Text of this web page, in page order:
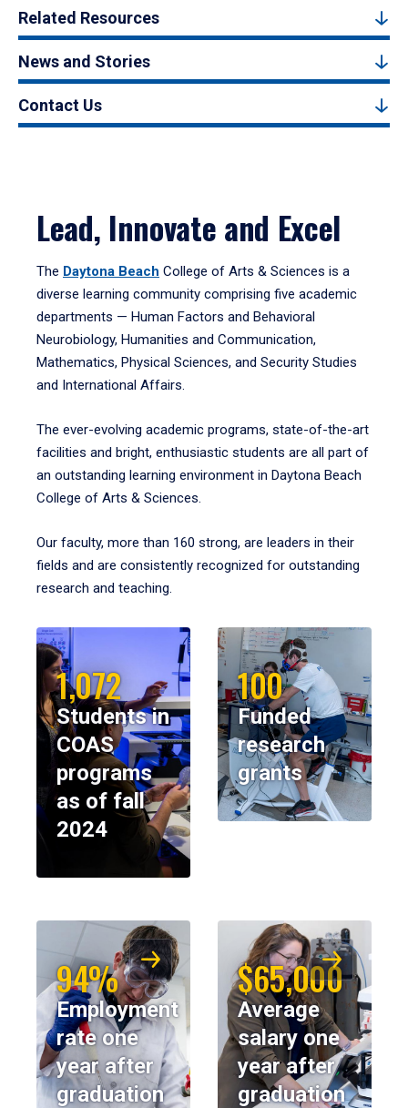
Related Resources
News and Stories
Contact Us
Lead, Innovate and Excel
The Daytona Beach College of Arts & Sciences is a
diverse learning community comprising five academic
departments — Human Factors and Behavioral
Neurobiology, Humanities and Communication,
Mathematics, Physical Sciences, and Security Studies
and International Affairs.
The ever-evolving academic programs, state-of-the-art
facilities and bright, enthusiastic students are all part of
an outstanding learning environment in Daytona Beach
College of Arts & Sciences.
Our faculty, more than 160 strong, are leaders in their
fields and are consistently recognized for outstanding
research and teaching.
1,072
Students in
COAS
programs
as of fall
2024
100
Funded
research
grants
94%
Employment
rate one
year after
graduation
$65,000
Average
salary one
year after
graduation